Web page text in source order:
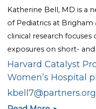
Katherine Bell, MD is a
of Pediatrics at Brigham
clinical research
exposures on short-
Harvard Catalyst
Women’s Hospital
kbell7@partners.org